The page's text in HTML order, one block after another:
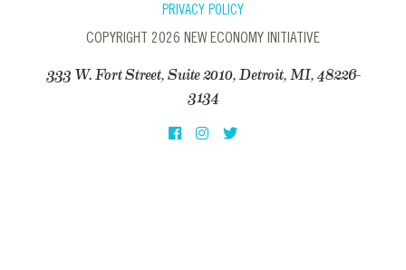
PRIVACY POLICY
COPYRIGHT 2026 NEW ECONOMY INITIATIVE
333 W. Fort Street, Suite 2010, Detroit, MI, 48226-
3134